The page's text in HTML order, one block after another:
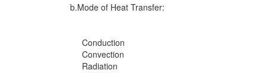
b.Mode of Heat Transfer:
Conduction
Convection
Radiation